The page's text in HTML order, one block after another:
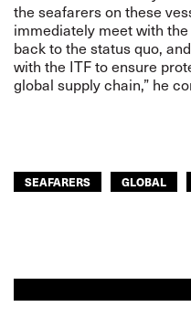
the seafarers on these
immediately meet with
back to the status quo,
with the ITF to ensure
global supply chain,” he
SEAFARERS GLOBAL